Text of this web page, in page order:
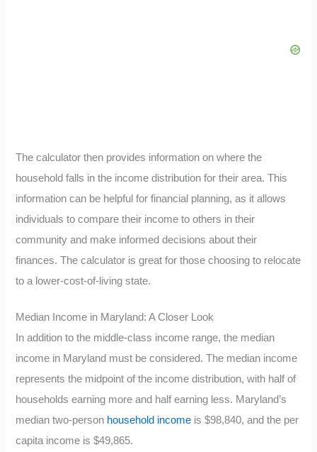
The calculator then provides information on where the
household falls in the income distribution for their area. This
information can be helpful for financial planning, as it allows
individuals to compare their income to others in their
community and make informed decisions about their
finances. The calculator is great for those choosing to relocate
to a lower-cost-of-living state.
Median Income in Maryland: A Closer Look
In addition to the middle-class income range, the median
income in Maryland must be considered. The median income
represents the midpoint of the income distribution, with half of
households earning more and half earning less. Maryland’s
median two-person household income is $98,840, and the per
capita income is $49,865.